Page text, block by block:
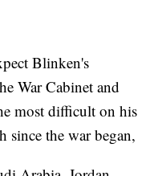
Blinken's
War Cabinet and
most difficult on his
since the war began,